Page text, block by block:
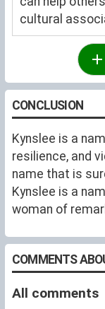
cultural
CONCLUSION
Kynslee is a
resilience, and
name that is
Kynslee is a
woman of
COMMENTS
All comments